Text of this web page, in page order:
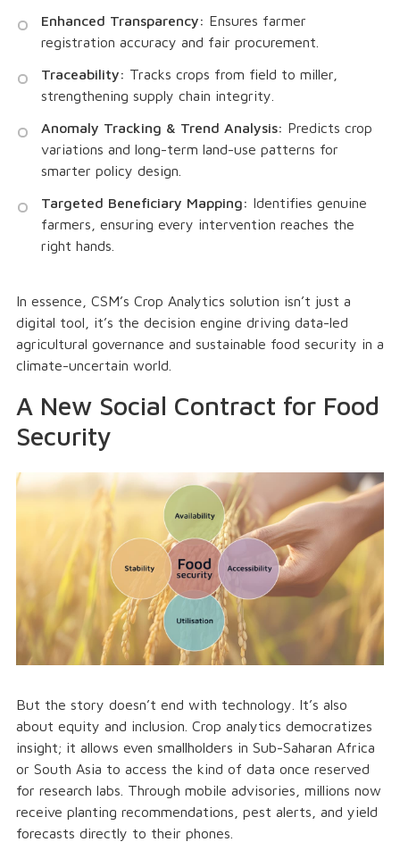
Enhanced Transparency: Ensures farmer
registration accuracy and fair procurement.
Traceability: Tracks crops from field to miller,
strengthening supply chain integrity.
Anomaly Tracking & Trend Analysis: Predicts crop
variations and long-term land-use patterns for
smarter policy design.
Targeted Beneficiary Mapping: Identifies genuine
farmers, ensuring every intervention reaches the
right hands.
In essence, CSM’s Crop Analytics solution isn’t just a
digital tool, it’s the decision engine driving data-led
agricultural governance and sustainable food security in a
climate-uncertain world.
A New Social Contract for Food
Security
But the story doesn’t end with technology. It’s also
about equity and inclusion. Crop analytics democratizes
insight; it allows even smallholders in Sub-Saharan Africa
or South Asia to access the kind of data once reserved
for research labs. Through mobile advisories, millions now
receive planting recommendations, pest alerts, and yield
forecasts directly to their phones.